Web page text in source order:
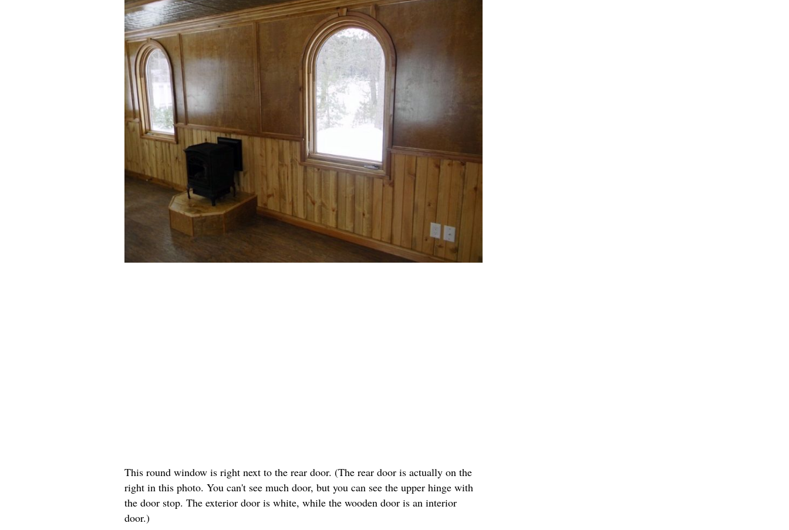
This round window is right next to the rear door. (The rear door is actually on the
right in this photo. You can't see much door, but you can see the upper hinge with
the door stop. The exterior door is white, while the wooden door is an interior
door.)